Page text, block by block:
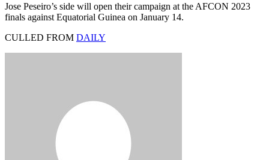
Jose Peseiro’s side will open their campaign at the AFCON 2023
finals against Equatorial Guinea on January 14.
CULLED FROM DAILY